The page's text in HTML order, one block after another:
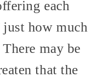
each
just how much
may be
that the